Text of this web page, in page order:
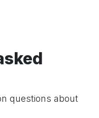
questions about